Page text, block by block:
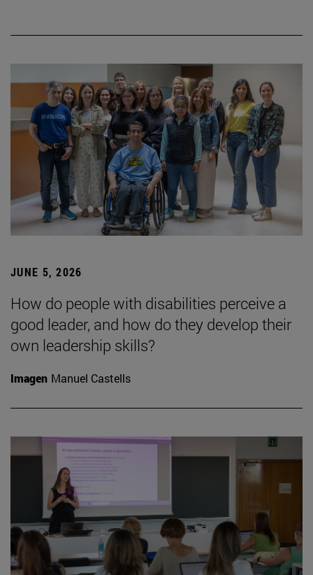
JUNE 5, 2026
How do people with disabilities perceive a
good leader, and how do they develop their
own leadership skills?
Imagen Manuel Castells